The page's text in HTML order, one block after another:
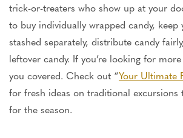
trick-or-treaters who show up at your
to buy individually wrapped candy, keep
stashed separately, distribute candy
leftover candy. If you’re looking for
you covered. Check out “Your Ultimate
for fresh ideas on traditional excursions
for the season.